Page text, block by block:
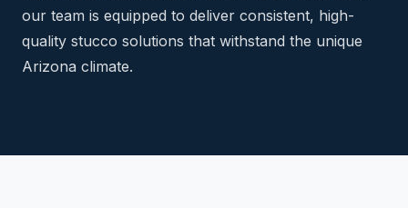
our team is equipped to deliver consistent, high-
quality stucco solutions that withstand the unique
Arizona climate.